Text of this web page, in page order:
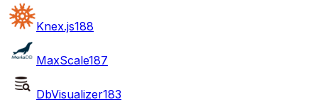
Knex.js188
MaxScale187
DbVisualizer183